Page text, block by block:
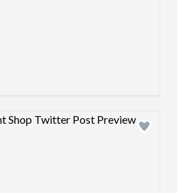
Design preview image